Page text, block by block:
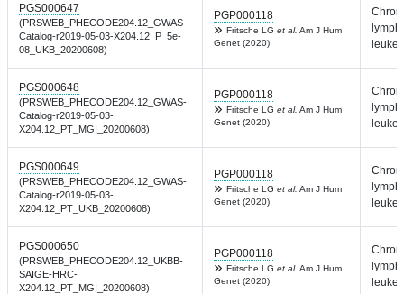
PGS000647
(PRSWEB_PHECODE204.12_GWAS-
Catalog-r2019-05-03-X204.12_P_5e-
08_UKB_20200608)
PGP000118
Fritsche LG et al. Am J Hum
Genet (2020)
PGS000648
(PRSWEB_PHECODE204.12_GWAS-
Catalog-r2019-05-03-
X204.12_PT_MGI_20200608)
PGP000118
Fritsche LG et al. Am J Hum
Genet (2020)
PGS000649
(PRSWEB_PHECODE204.12_GWAS-
Catalog-r2019-05-03-
X204.12_PT_UKB_20200608)
PGP000118
Fritsche LG et al. Am J Hum
Genet (2020)
PGS000650
(PRSWEB_PHECODE204.12_UKBB-
SAIGE-HRC-
X204.12_PT_MGI_20200608)
PGP000118
Fritsche LG et al. Am J Hum
Genet (2020)